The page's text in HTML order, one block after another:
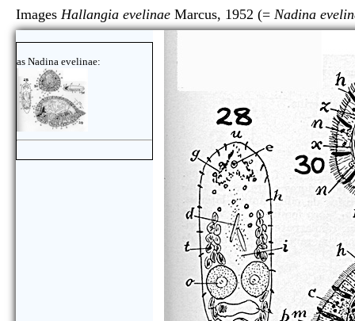
Images Hallangia evelinae Marcus, 1952 (= Nadina
as Nadina evelinae: